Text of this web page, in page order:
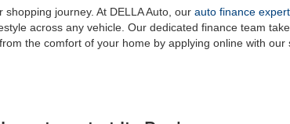
journey. At DELLA Auto, our auto finance
across any vehicle. Our dedicated finance team
the comfort of your home by applying online with our